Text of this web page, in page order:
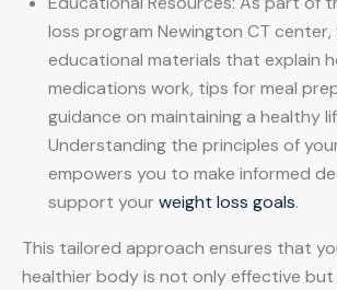
loss program Newington CT center,
educational materials that explain
medications work, tips for meal
guidance on maintaining a healthy
Understanding the principles of
empowers you to make informed
support yourweight loss goals.
This tailored approach ensures that
healthier body is not only effective but